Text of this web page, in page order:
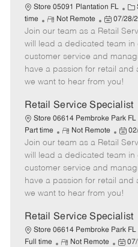
Store 05091 Plantation FL
C
a
t
e
g
o
time
R
e
m
o
t
e
Not Remote
P
o
s
t
e
d
a
t
e
07/28/
Join our team as a Retail
will lead a dedicated team in
customer service and
have a passion for retail
we want to hear from you!
Retail Service Specialist
Store 06614 Pembroke Park FL
Part time
R
e
m
o
t
e
Not Remote
P
o
s
t
e
d
a
t
e
Join our team as a Retail
will lead a dedicated team in
customer service and
have a passion for retail
we want to hear from you!
Retail Service Specialist
Store 06614 Pembroke Park FL
Full time
R
Not Remote
P